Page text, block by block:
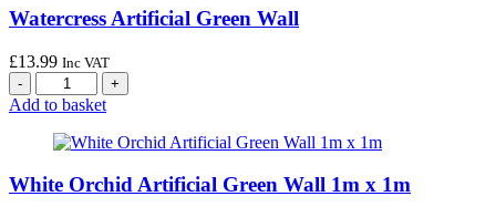
Watercress Artificial Green Wall
£13.99 Inc VAT
Add to basket
White Orchid Artificial Green Wall 1m x 1m